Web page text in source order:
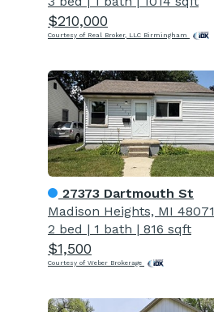
$210,000
Courtesy of Real Broker, LLC Birmingham
27373 Dartmouth St
Madison Heights, MI 48071
2 bed | 1 bath | 816 sqft
$1,500
Courtesy of Weber Brokerage